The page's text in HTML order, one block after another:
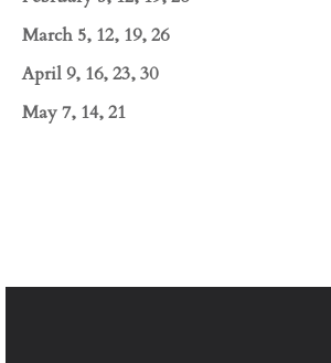
March 5, 12, 19, 26
April 9, 16, 23, 30
May 7, 14, 21